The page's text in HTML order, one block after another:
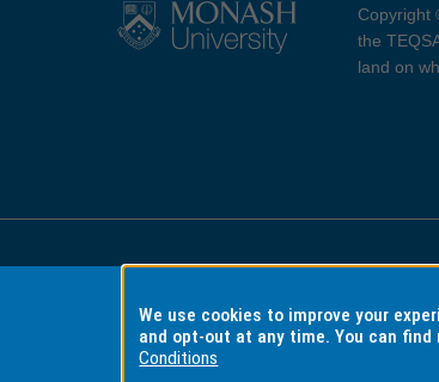
Copyright
the
land on
Accessibility
We use cookies to improve your
and opt-out at any time. You can
Conditions